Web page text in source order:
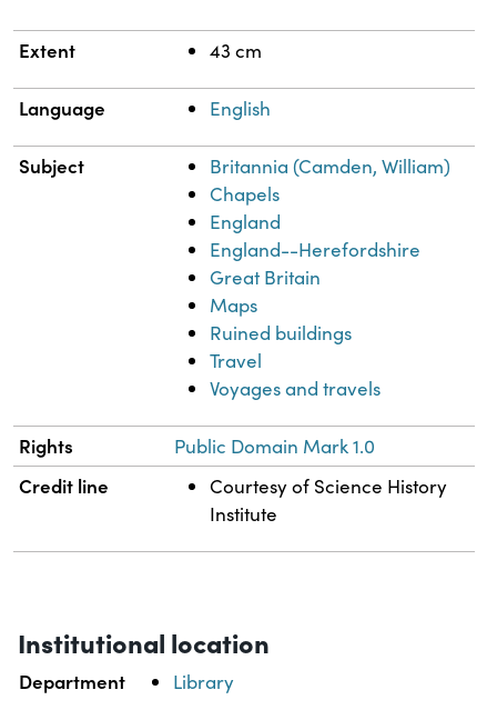
Extent 43 cm
Language English
Subject
Britannia (Camden, William)
Chapels
England
England--Herefordshire
Great Britain
Maps
Ruined buildings
Travel
Voyages and travels
Rights Public Domain Mark 1.0
Credit line
Courtesy of Science History
Institute
Institutional location
Department Library